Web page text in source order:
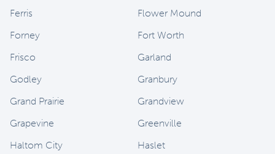
Ferris
Flower Mound
Forney
Fort Worth
Frisco
Garland
Godley
Granbury
Grand Prairie
Grandview
Grapevine
Greenville
Haltom City
Haslet